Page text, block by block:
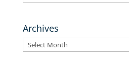
Archives
Archives